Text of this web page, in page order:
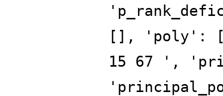
[], 'poly':
15 67 ',